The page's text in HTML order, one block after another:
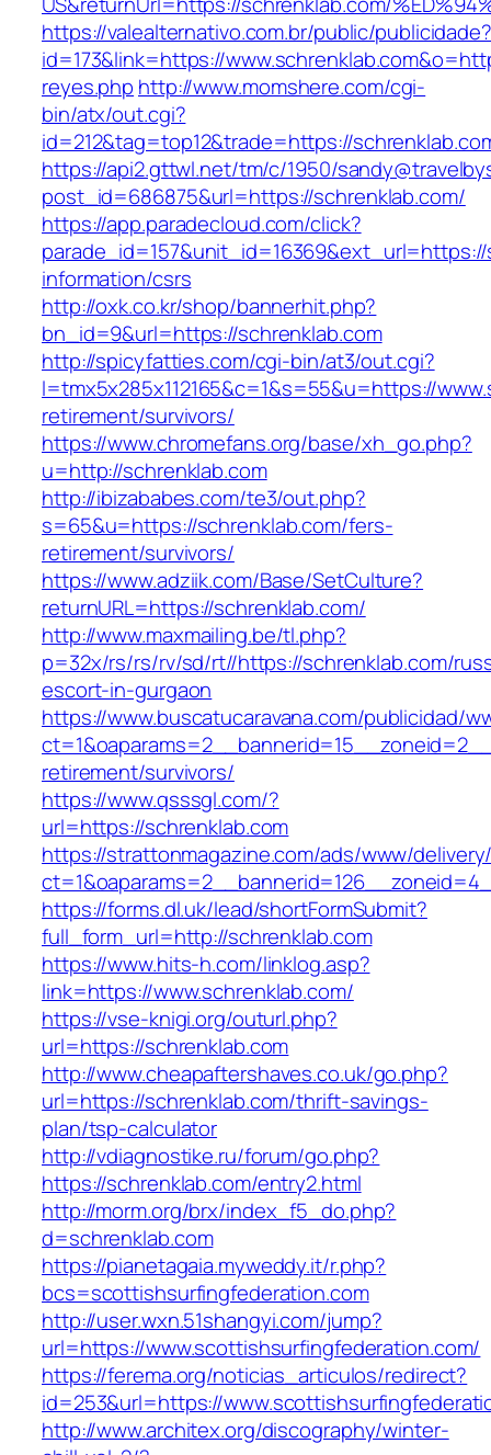
https://valealternativo.com.br/public/publicidade?
id=173&link=https://
reyes.php http://www.momshere.com/cgi-
bin/atx/out.cgi?
id=212&tag=top12&trade=https://
https://api2.gttwl.net/tm/c/1950/
post_id=686875&url=https://schrenklab.com/
https://app.paradecloud.com/click?
information/csrs
http://oxk.co.kr/shop/bannerhit.php?
bn_id=9&url=https://schrenklab.com
http://spicyfatties.com/cgi-bin/at3/out.cgi?
l=tmx5x285x112165&c=1&s=55&u=https://
retirement/survivors/
https://www.chromefans.org/base/xh_go.php?
u=http://schrenklab.com
http://ibizababes.com/te3/out.php?
s=65&u=https://schrenklab.com/fers-
retirement/survivors/
https://www.adziik.com/Base/SetCulture?
returnURL=https://schrenklab.com/
http://www.maxmailing.be/tl.php?
p=32x/rs/rs/rv/sd/rt//https://schrenklab.com/
escort-in-gurgaon
https://www.buscatucaravana.com/publicidad/
retirement/survivors/
https://www.qsssgl.com/?
url=https://schrenklab.com
https://strattonmagazine.com/ads/www/
https://forms.dl.uk/lead/shortFormSubmit?
full_form_url=http://schrenklab.com
https://www.hits-h.com/linklog.asp?
link=https://www.schrenklab.com/
https://vse-knigi.org/outurl.php?
url=https://schrenklab.com
http://www.cheapaftershaves.co.uk/go.php?
url=https://schrenklab.com/thrift-savings-
plan/tsp-calculator
http://vdiagnostike.ru/forum/go.php?
https://schrenklab.com/entry2.html
http://morm.org/brx/index_f5_do.php?
d=schrenklab.com
https://pianetagaia.myweddy.it/r.php?
bcs=scottishsurfingfederation.com
http://user.wxn.51shangyi.com/jump?
url=https://www.scottishsurfingfederation.com/
https://ferema.org/noticias_articulos/redirect?
id=253&url=https://
http://www.architex.org/discography/winter-